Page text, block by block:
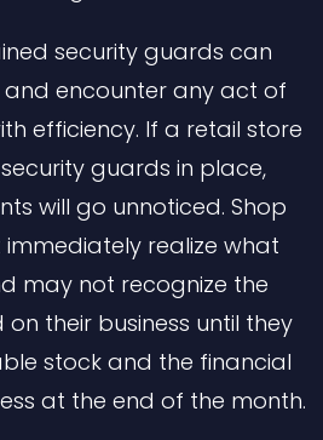
security guards can
and encounter any act of
efficiency. If a retail store
guards in place,
will go unnoticed. Shop
realize what
may not recognize the
their business until they
stock and the financial
at the end of the month.